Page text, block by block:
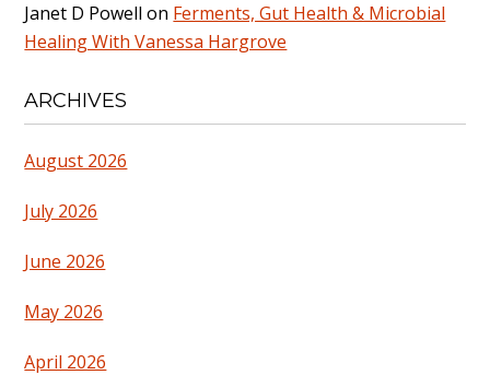
Janet D Powell on Ferments, Gut Health & Microbial
Healing With Vanessa Hargrove
ARCHIVES
August 2026
July 2026
June 2026
May 2026
April 2026